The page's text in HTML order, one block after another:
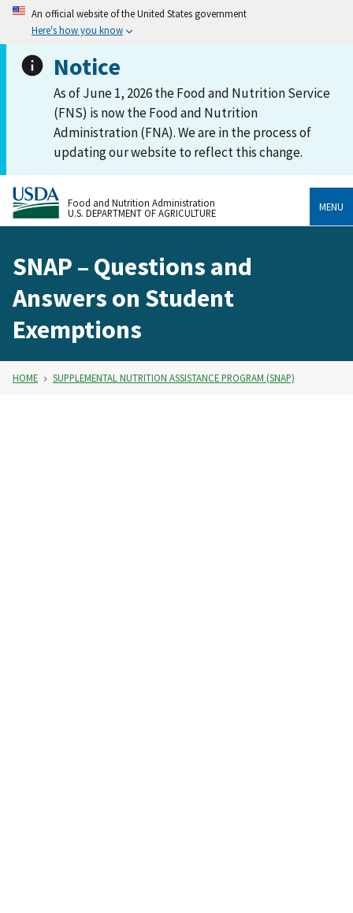
An official website of the United States government
Here's how you know
Notice
As of June 1, 2026 the Food and Nutrition Service
(FNS) is now the Food and Nutrition
Administration (FNA). We are in the process of
updating our website to reflect this change.
Food and Nutrition Administration
U.S. DEPARTMENT OF AGRICULTURE
MENU
SNAP – Questions and
Answers on Student
Exemptions
HOME SUPPLEMENTAL NUTRITION ASSISTANCE PROGRAM (SNAP)